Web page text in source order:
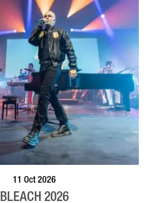
VISIT PROFILE
11 Oct 2026
BLEACH 2026